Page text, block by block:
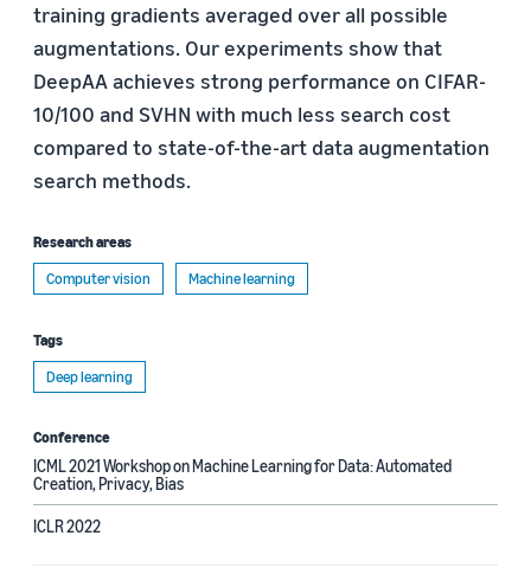
training gradients averaged over all possible
augmentations. Our experiments show that
DeepAA achieves strong performance on CIFAR-
10/100 and SVHN with much less search cost
compared to state-of-the-art data augmentation
search methods.
Research areas
Computer vision
Machine learning
Tags
Deep learning
Conference
ICML 2021 Workshop on Machine Learning for Data: Automated
Creation, Privacy, Bias
ICLR 2022